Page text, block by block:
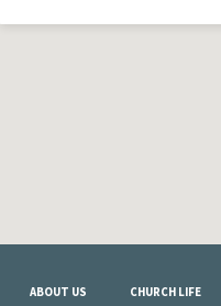
ABOUT US CHURCH LIFE